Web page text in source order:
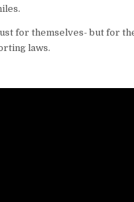
for themselves- but for
laws.